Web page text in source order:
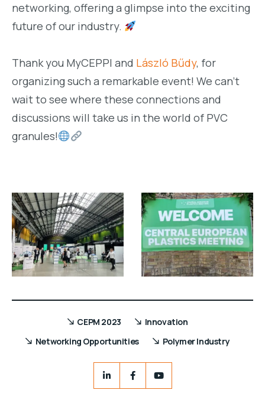
networking, offering a glimpse into the exciting
future of our industry.
Thank you MyCEPPI and László Bűdy, for
organizing such a remarkable event! We can’t
wait to see where these connections and
discussions will take us in the world of PVC
granules!
CEPM 2023
Innovation
Networking Opportunities
Polymer Industry